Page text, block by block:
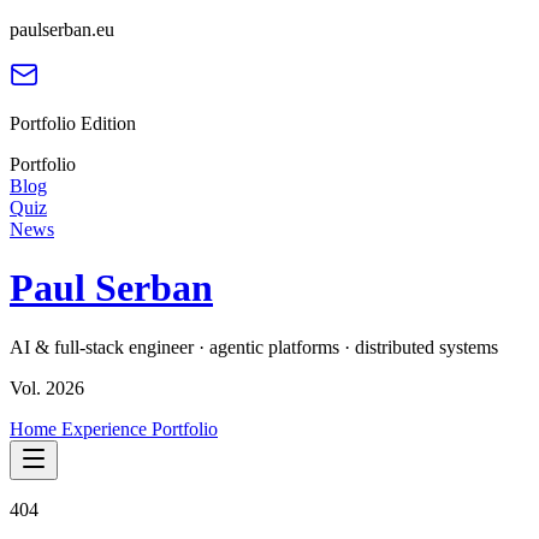
paulserban.eu
Portfolio Edition
Portfolio
Blog
Quiz
News
Paul Serban
AI & full-stack engineer · agentic platforms · distributed systems
Vol. 2026
Home Experience Portfolio
404